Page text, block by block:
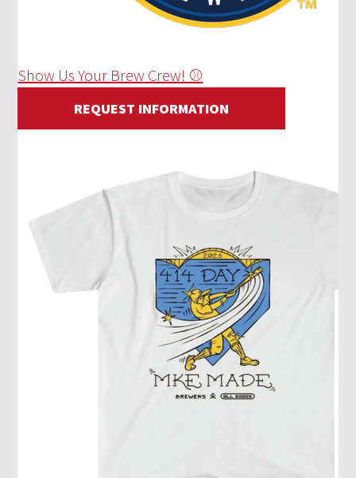
Show Us Your Brew Crew! ⚾
REQUEST INFORMATION